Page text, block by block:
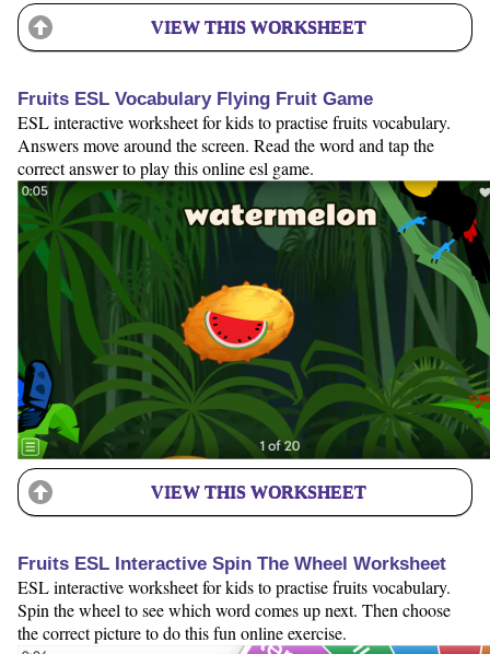
VIEW THIS WORKSHEET
Fruits ESL Vocabulary Flying Fruit Game
ESL interactive worksheet for kids to practise fruits vocabulary.
Answers move around the screen. Read the word and tap the
correct answer to play this online esl game.
VIEW THIS WORKSHEET
Fruits ESL Interactive Spin The Wheel Worksheet
ESL interactive worksheet for kids to practise fruits vocabulary.
Spin the wheel to see which word comes up next. Then choose
the correct picture to do this fun online exercise.